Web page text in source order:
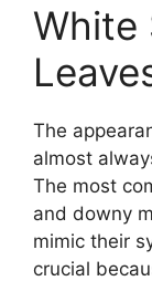
White
The
almost
The most
and downy
mimic their
crucial